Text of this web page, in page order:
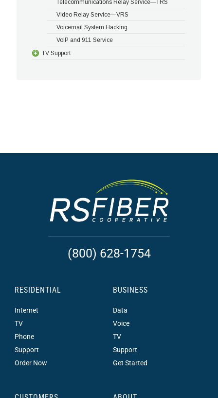
Telecommunications Relay Service—TRS
Video Relay Service—VRS
Voicemail System Hacking
VoIP and 911 Service
TV Support
(800) 628-1754
RESIDENTIAL
Internet
TV
Phone
Support
Order Now
BUSINESS
Data
Voice
TV
Support
Get Started